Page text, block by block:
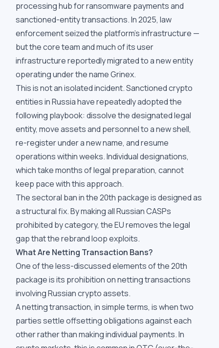
processing hub for ransomware payments and
sanctioned-entity transactions. In 2025, law
enforcement seized the platform's infrastructure —
but the core team and much of its user
infrastructure reportedly migrated to a new entity
operating under the name Grinex.
This is not an isolated incident. Sanctioned crypto
entities in Russia have repeatedly adopted the
following playbook: dissolve the designated legal
entity, move assets and personnel to a new shell,
re-register under a new name, and resume
operations within weeks. Individual designations,
which take months of legal preparation, cannot
keep pace with this approach.
The sectoral ban in the 20th package is designed as
a structural fix. By making all Russian CASPs
prohibited by category, the EU removes the legal
gap that the rebrand loop exploits.
What Are Netting Transaction Bans?
One of the less-discussed elements of the 20th
package is its prohibition on netting transactions
involving Russian crypto assets.
A netting transaction, in simple terms, is when two
parties settle offsetting obligations against each
other rather than making individual payments. In